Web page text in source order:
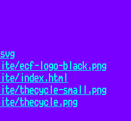
ecf-logo-black.png
index.html
thecycle-small.png
thecycle.png